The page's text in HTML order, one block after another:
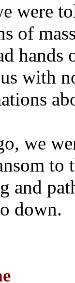
were
of
hands
with
we
to
and
down.